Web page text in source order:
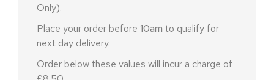
Only).
Place your order before 10am to qualify for
next day delivery.
Order below these values will incur a charge of